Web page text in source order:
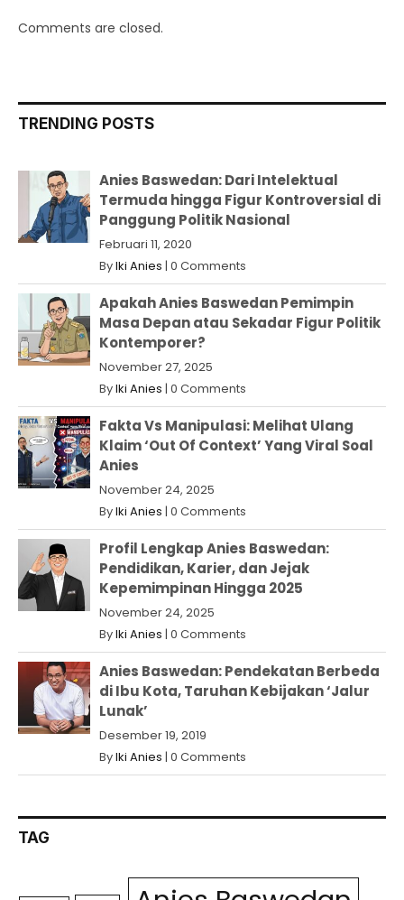
Comments are closed.
TRENDING POSTS
Anies Baswedan: Dari Intelektual
Termuda hingga Figur Kontroversial di
Panggung Politik Nasional
Februari 11, 2020
ByIki Anies | 0 Comments
Apakah Anies Baswedan Pemimpin
Masa Depan atau Sekadar Figur Politik
Kontemporer?
November 27, 2025
ByIki Anies | 0 Comments
Fakta Vs Manipulasi: Melihat Ulang
Klaim ‘Out Of Context’ Yang Viral Soal
Anies
November 24, 2025
ByIki Anies | 0 Comments
Profil Lengkap Anies Baswedan:
Pendidikan, Karier, dan Jejak
Kepemimpinan Hingga 2025
November 24, 2025
ByIki Anies | 0 Comments
Anies Baswedan: Pendekatan Berbeda
di Ibu Kota, Taruhan Kebijakan ‘Jalur
Lunak’
Desember 19, 2019
ByIki Anies | 0 Comments
TAG